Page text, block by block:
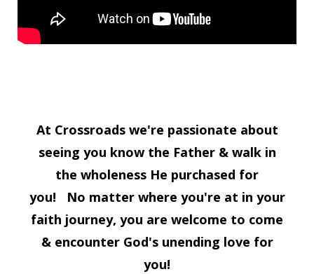
At Crossroads we're passionate about
seeing you know the Father & walk in
the wholeness He purchased for
you!
No matter where you're at in your
faith journey, you are welcome to come
& encounter God's unending love for
you!